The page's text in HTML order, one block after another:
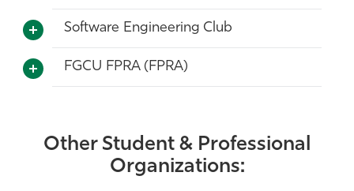
Software Engineering Club
FGCU FPRA (FPRA)
Other Student & Professional
Organizations: